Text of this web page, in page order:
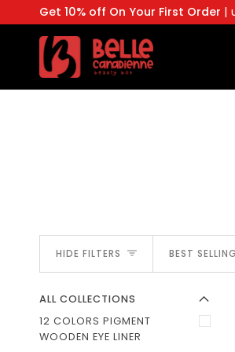
to
content
Get 10% off On Your First Order |
HIDE FILTERS Sort
BEST SELLING
ALL COLLECTIONS E
X
P
A
N
D
M
E
N
12 COLORS PIGMENT
WOODEN EYE LINER